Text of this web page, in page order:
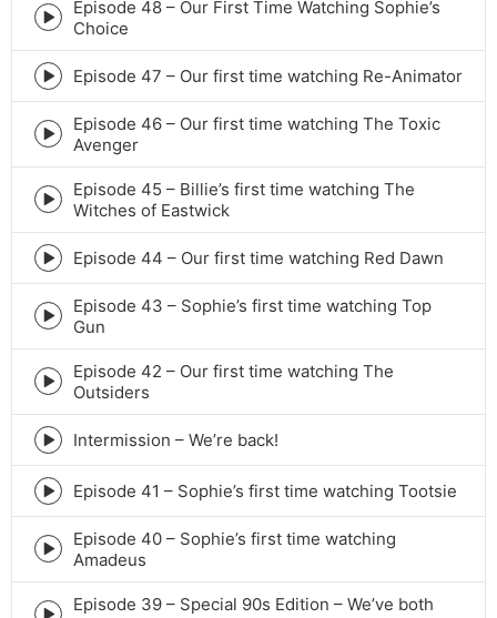
Episode
play
icon
Episode 48 – Our First Time Watching Sophie’s
Choice
Episode
play
icon
Episode 47 – Our first time watching Re-Animator
Episode
play
icon
Episode 46 – Our first time watching The Toxic
Avenger
Episode
play
icon
Episode 45 – Billie’s first time watching The
Witches of Eastwick
Episode
play
icon
Episode 44 – Our first time watching Red Dawn
Episode
play
icon
Episode 43 – Sophie’s first time watching Top
Gun
Episode
play
icon
Episode 42 – Our first time watching The
Outsiders
Episode
play
icon
Intermission – We’re back!
Episode
play
icon
Episode 41 – Sophie’s first time watching Tootsie
Episode
play
icon
Episode 40 – Sophie’s first time watching
Amadeus
Episode 39 – Special 90s Edition – We’ve both